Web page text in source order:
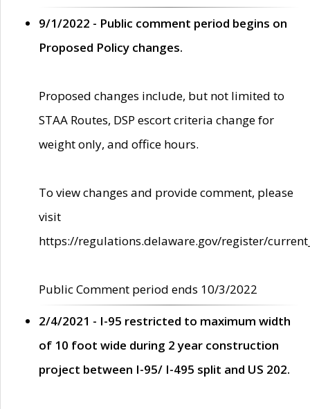
9/1/2022 - Public comment period begins on
Proposed Policy changes.
Proposed changes include, but not limited to
STAA Routes, DSP escort criteria change for
weight only, and office hours.
To view changes and provide comment, please
visit
https://regulations.delaware.gov/register/
Public Comment period ends 10/3/2022
2/4/2021 - I-95 restricted to maximum width
of 10 foot wide during 2 year construction
project between I-95/ I-495 split and US 202.